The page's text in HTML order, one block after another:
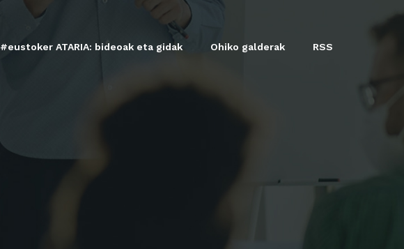
#eustoker ATARIA: bideoak eta gidak Ohiko galderak RSS